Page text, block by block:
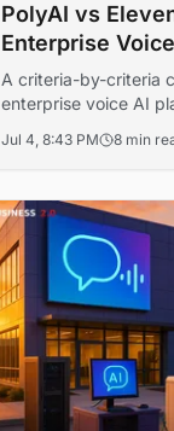
PolyAI vs
Enterprise
A criteria-by-criteria
enterprise voice AI
buyers.
Jul 4, 8:43 PM 8 min